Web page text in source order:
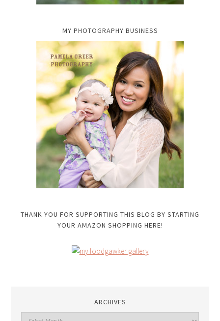
MY PHOTOGRAPHY BUSINESS
THANK YOU FOR SUPPORTING THIS BLOG BY STARTING
YOUR AMAZON SHOPPING HERE!
ARCHIVES
Archives